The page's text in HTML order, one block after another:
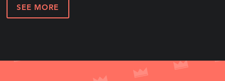
SEE MORE